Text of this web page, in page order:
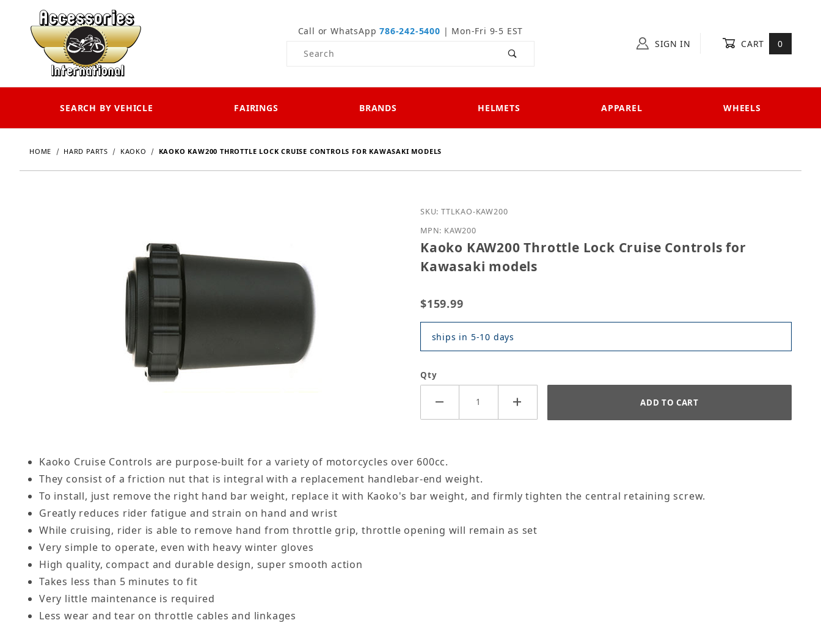
Call or WhatsApp786-242-5400 | Mon-Fri 9-5 EST
Product Search
SIGN IN CART 0
SEARCH BY VEHICLE FAIRINGS BRANDS HELMETS APPAREL WHEELS
HOME HARD PARTS KAOKO KAOKO KAW200 THROTTLE LOCK CRUISE CONTROLS FOR KAWASAKI MODELS
Purchase Kaoko KAW200 Throttle Lock Cruise Controls for Kawasaki models
SKU: TTLKAO-KAW200
MPN: KAW200
Kaoko KAW200 Throttle Lock Cruise Controls for
Kawasaki models
$159.99
ships in 5-10 days
Qty
Kaoko Cruise Controls are purpose-built for a variety of motorcycles over 600cc.
They consist of a friction nut that is integral with a replacement handlebar-end weight.
To install, just remove the right hand bar weight, replace it with Kaoko's bar weight, and firmly tighten the central retaining screw.
Greatly reduces rider fatigue and strain on hand and wrist
While cruising, rider is able to remove hand from throttle grip, throttle opening will remain as set
Very simple to operate, even with heavy winter gloves
High quality, compact and durable design, super smooth action
Takes less than 5 minutes to fit
Very little maintenance is required
Less wear and tear on throttle cables and linkages